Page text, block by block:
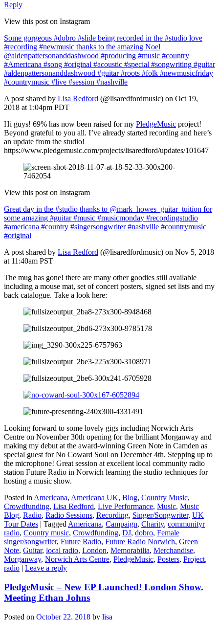
Reply
View this post on Instagram
Some gorgeous #dobro #slide being recorded in the #studio love
#recording #newmusic thanks to the amazing Noel
@aldenpattersonanddashwood #producing #music #country
#Americana #song #original #acoustic #special #songwriting #guitar
#aldenpattersonanddashwood #guitar #roots #folk #newmusicfriday
#countrymusic #live #session #nashville
A post shared by Lisa Redford (@lisaredfordmusic) on Oct 19,
2018 at 1:04pm PDT
Hi guys! 69% has now been raised for my PledgeMusic project!
Beyond grateful to you all. I’ve already started recording and here’s
an update from the studio!
https://www.pledgemusic.com/projects/lisaredford/updates/101647
View this post on Instagram
Great day in the #studio thanks to @mark_howes_guitar_tuition for
some amazing #guitar #music #musicmonday #recordingstudio
#americana #country #singersongwriter #nashville #countrymusic
#original
A post shared by Lisa Redford (@lisaredfordmusic) on Nov 5, 2018
at 11:40am PST
The mug has gone! there are many other goodies still available
including a mouse mat, set of concert posters, signed set lists and my
back catalogue. Take a look here:
Looking forward to some lovely gigs including Norwich Arts
Centre on November 30th opening for the brilliant Morganway and
making my debut at the award-winning Green Note in Camden as
special guest for No Coward Soul on December 4th. Stepping up to
the microphone! Great session at excellent local community radio
station Future Radio in Norwich learning the studio techniques for
hosting a music show.
Posted in Americana, Americana UK, Blog, Country Music,
Crowdfunding, Lisa Redford, Live Performance, Music, Music
Blog, Radio, Radio Sessions, Recording, Singer/Songwriter, UK
Tour Dates | Tagged Americana, Campaign, Charity, communityr
radio, Country music, Crowdfunding, DJ, dobro, Female
singer/songwriter, Future Radio, Future Radio Norwich, Green
Note, Guitar, local radio, London, Memorabilia, Merchandise,
Morganway, Norwich Arts Centre, PledgeMusic, Posters, Project,
radio | Leave a reply
PledgeMusic – New EP Launched! London Show.
Meeting Ethan Johns
Posted on October 22, 2018 by lisa